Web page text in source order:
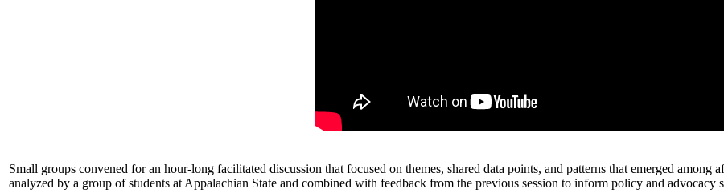
Small groups convened for an hour-long facilitated discussion that focused on themes, shared data points, and patterns that emerged
analyzed by a group of students at Appalachian State and combined with feedback from the previous session to inform policy and advocacy